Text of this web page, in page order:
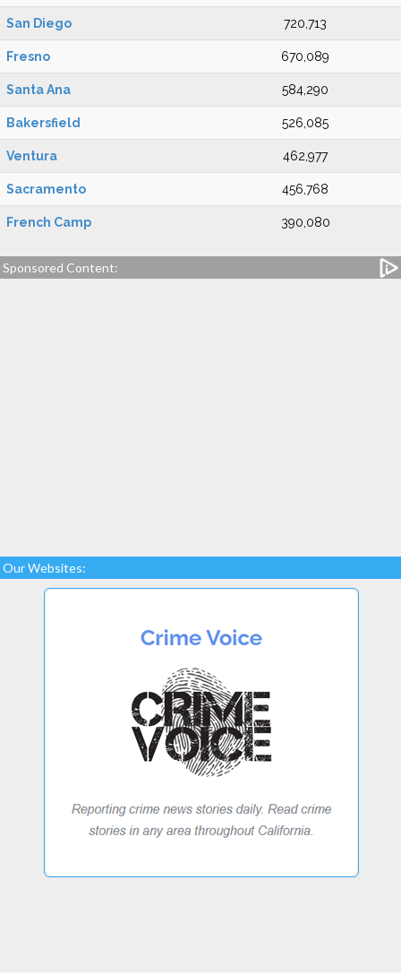
San Diego 720,713
Fresno 670,089
Santa Ana 584,290
Bakersfield 526,085
Ventura 462,977
Sacramento 456,768
French Camp 390,080
Sponsored Content:
Our Websites: